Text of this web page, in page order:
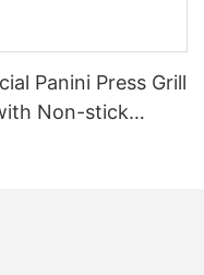
Panini Press Grill
Non-stick